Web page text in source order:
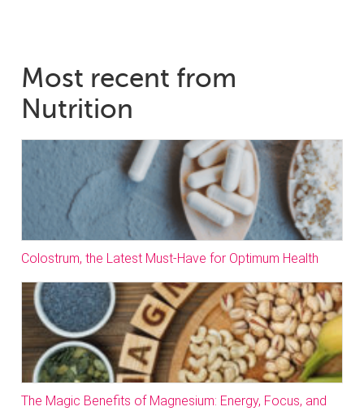
Most recent from
Nutrition
Colostrum, the Latest Must-Have for Optimum Health
The Magic Benefits of Magnesium: Energy, Focus, and